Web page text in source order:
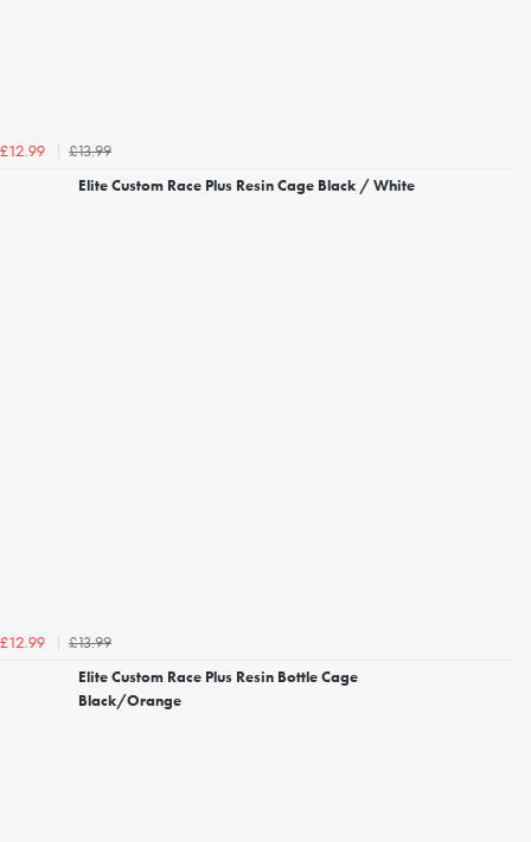
£12.99
£13.99
Elite Custom Race Plus Resin Cage Black / White
£12.99
£13.99
Elite Custom Race Plus Resin Bottle Cage
Black/Orange